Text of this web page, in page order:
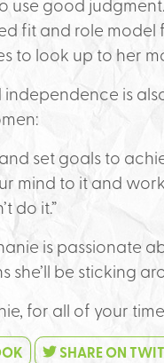
fit and role model
to look up to her
is
set goals to
mind to it and
do it.”
is passionate
she’ll be sticking
for all of your
SHARE ON